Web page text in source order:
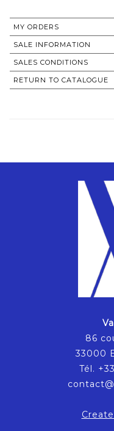
MY ORDERS
SALE INFORMATION
SALES CONDITIONS
RETURN TO CATALOGUE
86
33000
Tél.